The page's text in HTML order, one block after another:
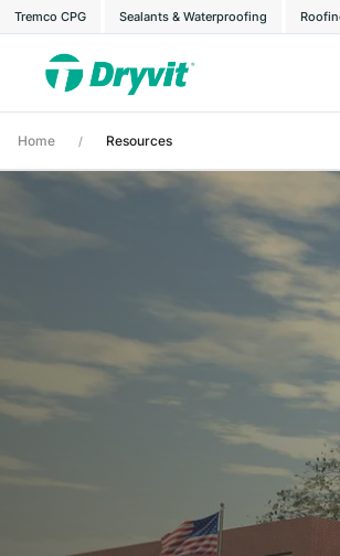
Tremco CPG Sealants & Waterproofing
Home / Resources